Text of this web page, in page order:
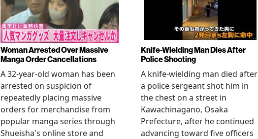
Woman Arrested Over Massive
Manga Order Cancellations
A 32-year-old woman has been
arrested on suspicion of
repeatedly placing massive
orders for merchandise from
popular manga series through
Shueisha's online store and
Knife-Wielding Man Dies After
Police Shooting
A knife-wielding man died after
a police sergeant shot him in
the chest on a street in
Kawachinagano, Osaka
Prefecture, after he continued
advancing toward five officers